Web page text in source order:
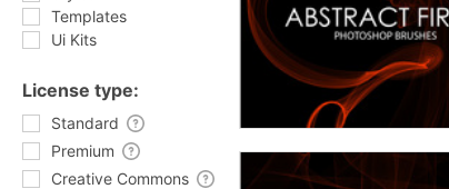
Templates
Ui Kits
License type:
Standard
Premium
Creative Commons